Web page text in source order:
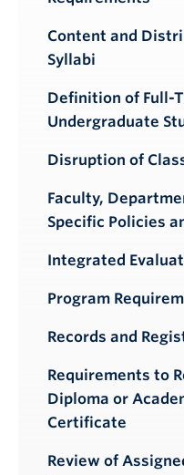
Content and
Syllabi
Definition of Full-
Undergraduate
Disruption of
Faculty,
Specific Policies
Integrated
Program
Records and
Requirements to
Diploma or
Certificate
Review of